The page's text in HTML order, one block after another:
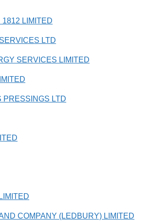
1812 LIMITED
LTD
SERVICES LIMITED
PRESSINGS LTD
COMPANY (LEDBURY) LIMITED